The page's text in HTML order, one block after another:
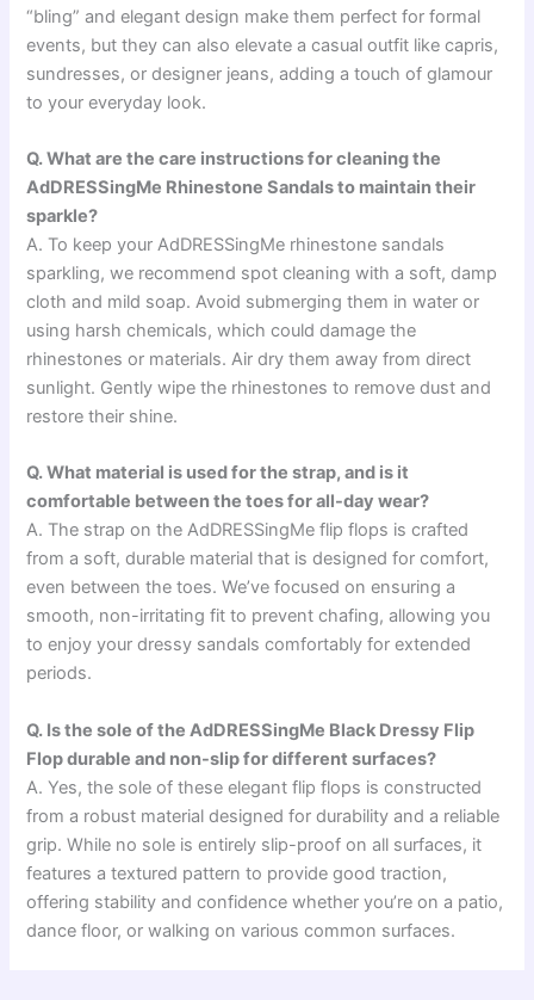
“bling” and elegant design make them perfect for formal
events, but they can also elevate a casual outfit like capris,
sundresses, or designer jeans, adding a touch of glamour
to your everyday look.
Q. What are the care instructions for cleaning the
AdDRESSingMe Rhinestone Sandals to maintain their
sparkle?
A. To keep your AdDRESSingMe rhinestone sandals
sparkling, we recommend spot cleaning with a soft, damp
cloth and mild soap. Avoid submerging them in water or
using harsh chemicals, which could damage the
rhinestones or materials. Air dry them away from direct
sunlight. Gently wipe the rhinestones to remove dust and
restore their shine.
Q. What material is used for the strap, and is it
comfortable between the toes for all-day wear?
A. The strap on the AdDRESSingMe flip flops is crafted
from a soft, durable material that is designed for comfort,
even between the toes. We’ve focused on ensuring a
smooth, non-irritating fit to prevent chafing, allowing you
to enjoy your dressy sandals comfortably for extended
periods.
Q. Is the sole of the AdDRESSingMe Black Dressy Flip
Flop durable and non-slip for different surfaces?
A. Yes, the sole of these elegant flip flops is constructed
from a robust material designed for durability and a reliable
grip. While no sole is entirely slip-proof on all surfaces, it
features a textured pattern to provide good traction,
offering stability and confidence whether you’re on a patio,
dance floor, or walking on various common surfaces.